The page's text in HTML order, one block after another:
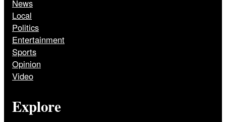
News
Local
Politics
Entertainment
Sports
Opinion
Video
Explore